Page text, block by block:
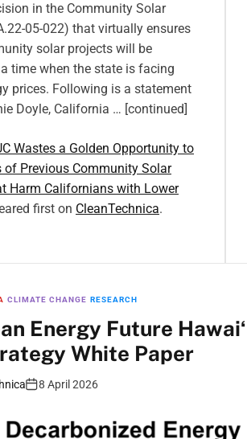
in the Community Solar
05-022) that virtually ensures
solar projects will be
time when the state is facing
prices. Following is a statement
Doyle, California … [continued]
Wastes a Golden Opportunity to
of Previous Community Solar
Harm Californians with Lower
first on CleanTechnica.
CLIMATE CHANGE RESEARCH
Energy Future
White Paper
8 April 2026